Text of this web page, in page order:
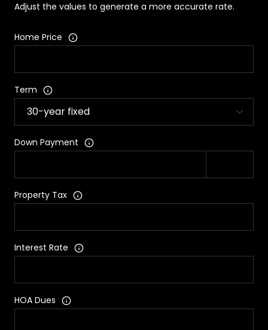
Adjust the values to generate a more accurate rate.
Home Price
Term
Down Payment
Property Tax
Interest Rate
HOA Dues